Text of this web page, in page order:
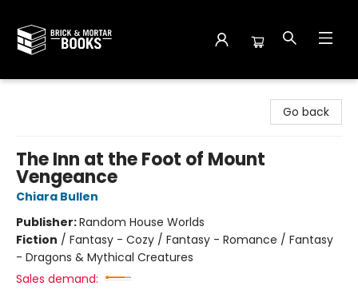
Go back
The Inn at the Foot of Mount
Vengeance
Chiara Bullen
Publisher:Random House Worlds
Fiction / Fantasy - Cozy / Fantasy - Romance / Fantasy
- Dragons & Mythical Creatures
Sales demand: